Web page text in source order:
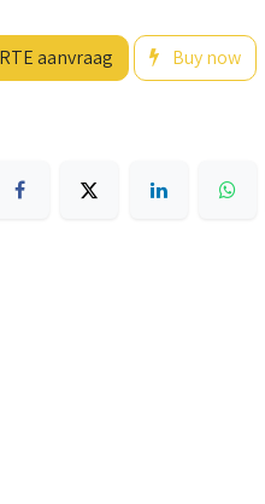
aanvraag Buy now